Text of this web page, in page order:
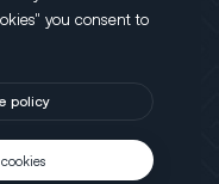
byMotus Agency
Salt Point Turnpike,
NY 12603
you consent to
policy